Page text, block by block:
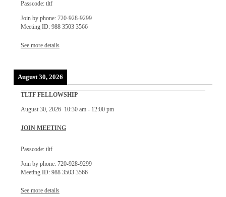
Passcode: tltf
Join by phone: 720-928-9299
Meeting ID: 988 3503 3566
See more details
August 30, 2026
TLTF FELLOWSHIP
August 30, 2026 10:30 am- 12:00 pm
JOIN MEETING
Passcode: tltf
Join by phone: 720-928-9299
Meeting ID: 988 3503 3566
See more details